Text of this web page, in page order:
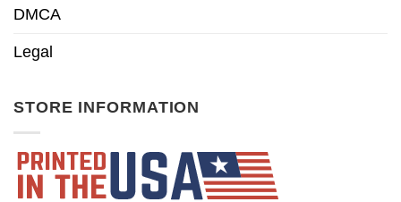
DMCA
Legal
STORE INFORMATION